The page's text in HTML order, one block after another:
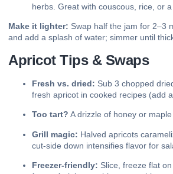
herbs. Great with couscous, rice, or
Make it lighter: Swap half the jam for 2–3
and add a splash of water; simmer until
Apricot Tips & Swaps
Fresh vs. dried: Sub 3 chopped
fresh apricot in cooked recipes (add
Too tart? A drizzle of honey or
Grill magic: Halved apricots
cut-side down intensifies flavor for
Freezer-friendly: Slice, freeze flat